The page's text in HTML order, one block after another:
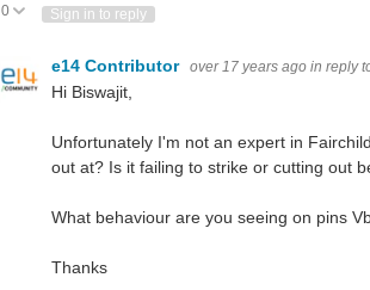
Vote Up
0 Vote Down
Sign in to reply
e14 Contributor over 17 years ago in reply
Hi Biswajit,
Unfortunately I'm not an expert in
out at? Is it failing to strike or cutting out
What behaviour are you seeing on pins
Thanks